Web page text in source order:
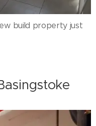
build property just